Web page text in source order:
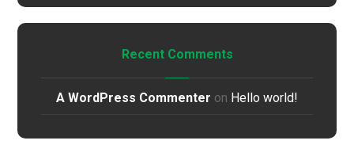
Recent Comments
A WordPress Commenter on Hello world!